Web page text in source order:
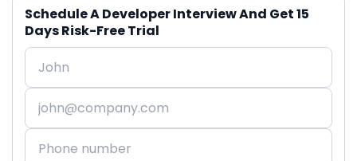
can connect with him on following platforms.
Schedule A Developer Interview And Get 15
Days Risk-Free Trial